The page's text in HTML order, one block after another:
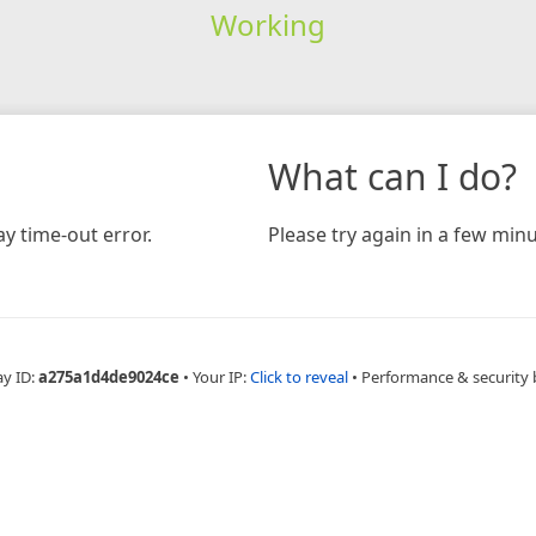
Working
time-out error.
What can I do?
Please try again in a few
ID:a275a1d4de9024ce • Your IP:Click to reveal • Performance & security